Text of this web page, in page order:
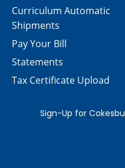
Curriculum Automatic
Shipments
Pay Your Bill
Statements
Tax Certificate Upload